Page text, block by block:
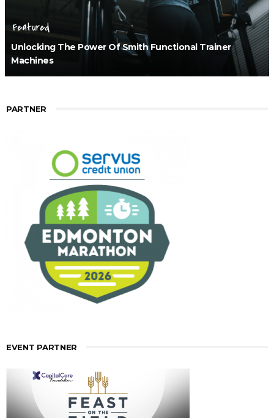
Featured
Unlocking The Power Of Smith Functional Trainer
Machines
PARTNER
EVENT PARTNER